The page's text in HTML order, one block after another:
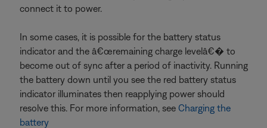
connect it to power.
In some cases, it is possible for the battery status
indicator and the â€œremaining charge levelâ€� to
become out of sync after a period of inactivity. Running
the battery down until you see the red battery status
indicator illuminates then reapplying power should
resolve this. For more information, see Charging the
battery